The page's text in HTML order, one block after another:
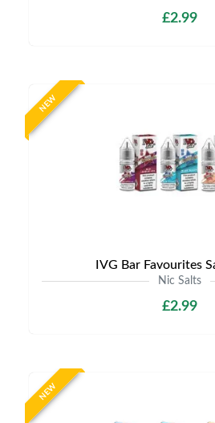
£2.99
NEW
IVG Bar Favourites
Nic Salts
£2.99
NEW